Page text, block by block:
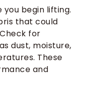
begin lifting.
that could
for
dust, moisture,
These
and